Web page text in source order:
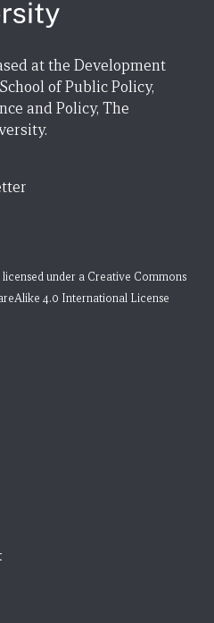
at the Development
of Public Policy,
and Policy, The
under a Creative Commons
4.0 International License